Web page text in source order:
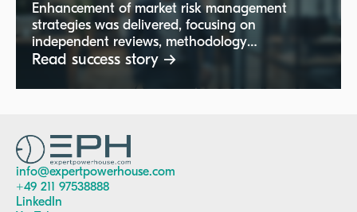
Enhancement of market risk management
strategies was delivered, focusing on
independent reviews, methodology
implementation, and regulatory compliance.
Read success story →
info@expertpowerhouse.com
+49 211 97538888
LinkedIn